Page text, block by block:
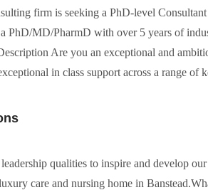
firm is seeking a PhD-level
PhD/MD/PharmD with over 5 years of
Are you an exceptional and
in class support across a range
qualities to inspire and develop
care and nursing home in